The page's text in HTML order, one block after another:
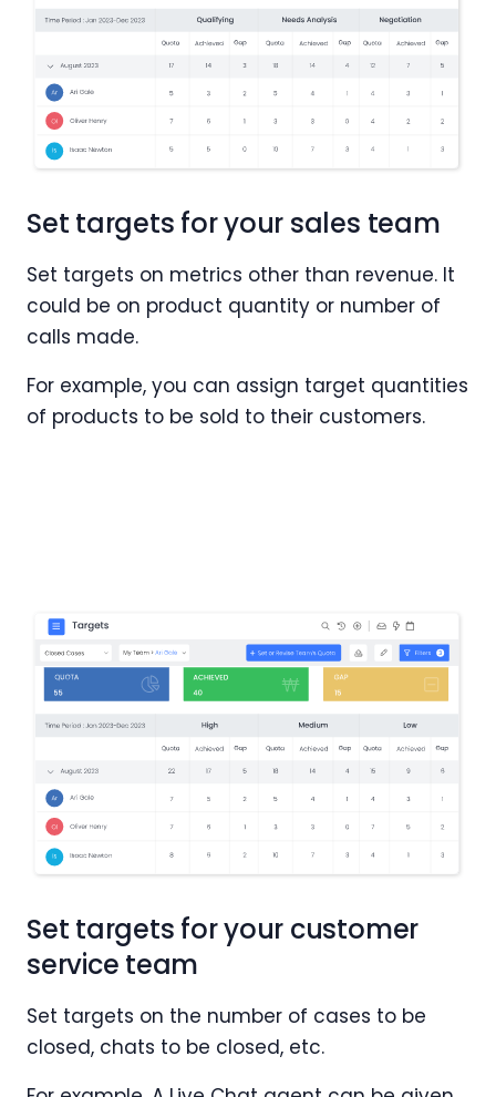
Set targets for your sales team
Set targets on metrics other than revenue. It
could be on product quantity or number of
calls made.
For example, you can assign target quantities
of products to be sold to their customers.
Set targets for your customer
service team
Set targets on the number of cases to be
closed, chats to be closed, etc.